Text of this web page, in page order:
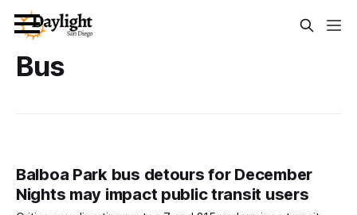
Bus
Balboa Park bus detours for December
Nights may impact public transit users